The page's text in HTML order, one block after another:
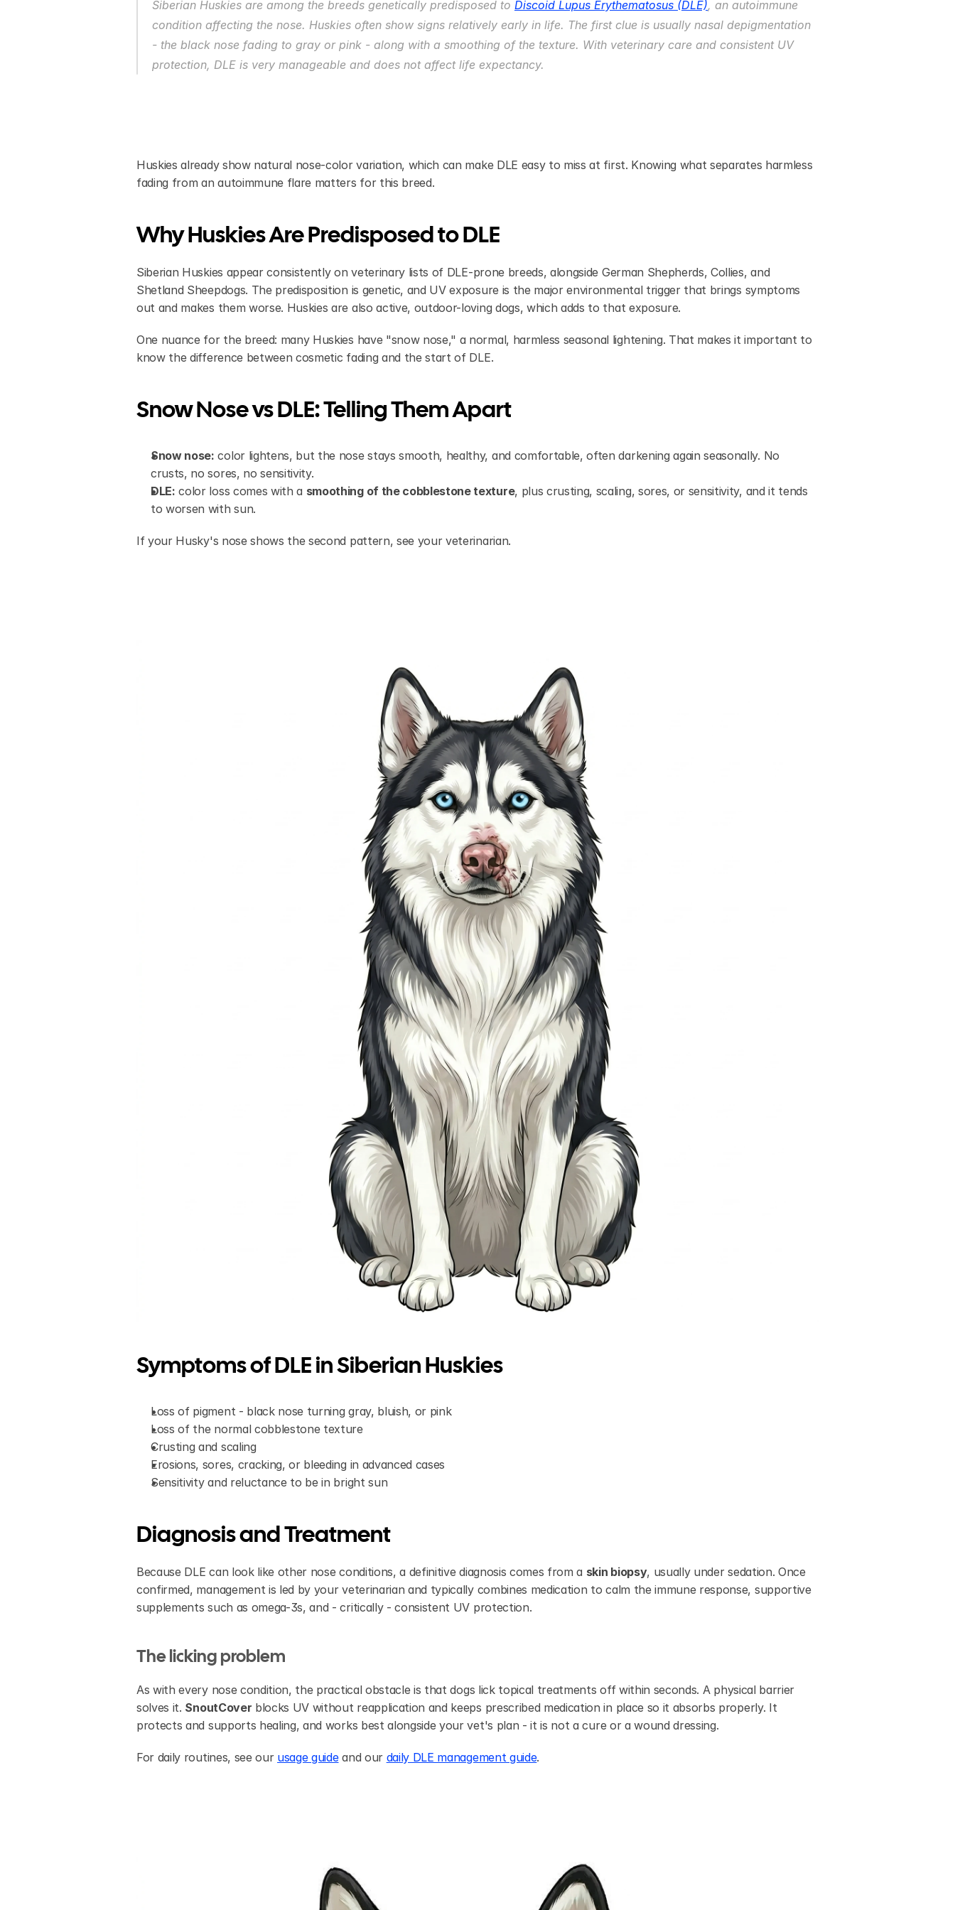
Siberian Huskies are among the breeds genetically predisposed to Discoid Lupus Erythematosus (DLE), an autoimmune
condition affecting the nose. Huskies often show signs relatively early in life. The first clue is usually nasal depigmentation
- the black nose fading to gray or pink - along with a smoothing of the texture. With veterinary care and consistent UV
protection, DLE is very manageable and does not affect life expectancy.
Huskies already show natural nose-color variation, which can make DLE easy to miss at first. Knowing what separates harmless
fading from an autoimmune flare matters for this breed.
Why Huskies Are Predisposed to DLE
Siberian Huskies appear consistently on veterinary lists of DLE-prone breeds, alongside German Shepherds, Collies, and
Shetland Sheepdogs. The predisposition is genetic, and UV exposure is the major environmental trigger that brings symptoms
out and makes them worse. Huskies are also active, outdoor-loving dogs, which adds to that exposure.
One nuance for the breed: many Huskies have "snow nose," a normal, harmless seasonal lightening. That makes it important to
know the difference between cosmetic fading and the start of DLE.
Snow Nose vs DLE: Telling Them Apart
Snow nose: color lightens, but the nose stays smooth, healthy, and comfortable, often darkening again seasonally. No
crusts, no sores, no sensitivity.
DLE: color loss comes with a smoothing of the cobblestone texture, plus crusting, scaling, sores, or sensitivity, and it tends
to worsen with sun.
If your Husky's nose shows the second pattern, see your veterinarian.
Symptoms of DLE in Siberian Huskies
Loss of pigment - black nose turning gray, bluish, or pink
Loss of the normal cobblestone texture
Crusting and scaling
Erosions, sores, cracking, or bleeding in advanced cases
Sensitivity and reluctance to be in bright sun
Diagnosis and Treatment
Because DLE can look like other nose conditions, a definitive diagnosis comes from a skin biopsy, usually under sedation. Once
confirmed, management is led by your veterinarian and typically combines medication to calm the immune response, supportive
supplements such as omega-3s, and - critically - consistent UV protection.
The licking problem
As with every nose condition, the practical obstacle is that dogs lick topical treatments off within seconds. A physical barrier
solves it. SnoutCover blocks UV without reapplication and keeps prescribed medication in place so it absorbs properly. It
protects and supports healing, and works best alongside your vet's plan - it is not a cure or a wound dressing.
For daily routines, see our usage guide and our daily DLE management guide.